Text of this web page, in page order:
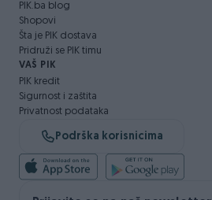
PIK.ba blog
Shopovi
Šta je PIK dostava
Pridruži se PIK timu
VAŠ PIK
PIK kredit
Sigurnost i zaštita
Privatnost podataka
Podrška korisnicima